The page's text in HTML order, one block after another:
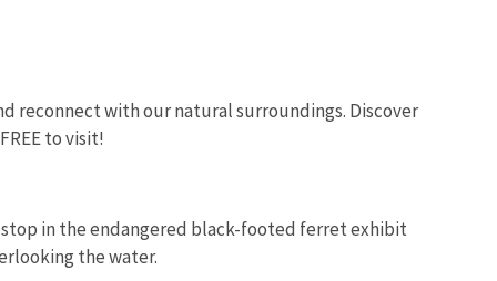
reconnect with our natural surroundings. Discover
to visit!
in the endangered black-footed ferret exhibit
the water.